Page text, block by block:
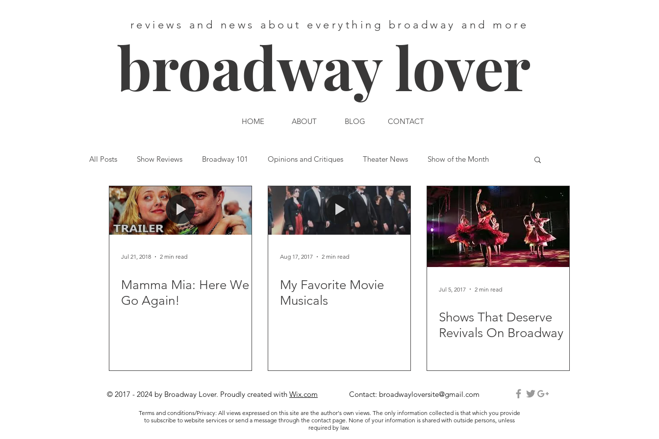
reviews and news about everything broadway and more
broadway lover
HOME ABOUT BLOG CONTACT
All Posts Show Reviews Broadway 101 Opinions and Critiques Theater News Show of the Month
Featured First Listen West End
Jul 21, 2018 2 min read
Mamma Mia: Here We
Go Again!
Aug 17, 2017 2 min read
My Favorite Movie
Musicals
Jul 5, 2017 2 min read
Shows That Deserve
Revivals On Broadway
© 2017 - 2024 by Broadway Lover. Proudly created with Wix.com Contact: broadwayloversite@gmail.com
Terms and conditions/Privacy: All views expressed on this site are the author's own views. The only information collected is that which you provide
to subscribe to website services or send a message through the contact page. None of your information is shared with outside persons, unless
required by law.